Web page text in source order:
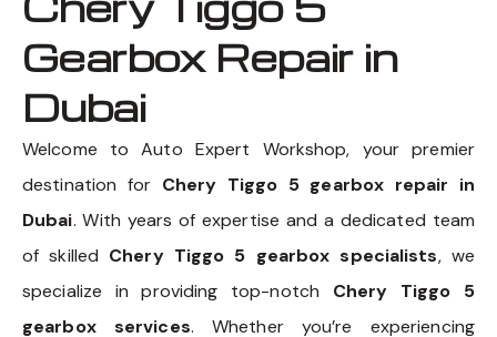
Gearbox Repair in
Dubai
Welcome to Auto Expert Workshop, your premier
destination for Chery Tiggo 5 gearbox repair in
Dubai. With years of expertise and a dedicated team
of skilled Chery Tiggo 5 gearbox specialists, we
specialize in providing top-notch Chery Tiggo 5
gearbox services. Whether you’re experiencing